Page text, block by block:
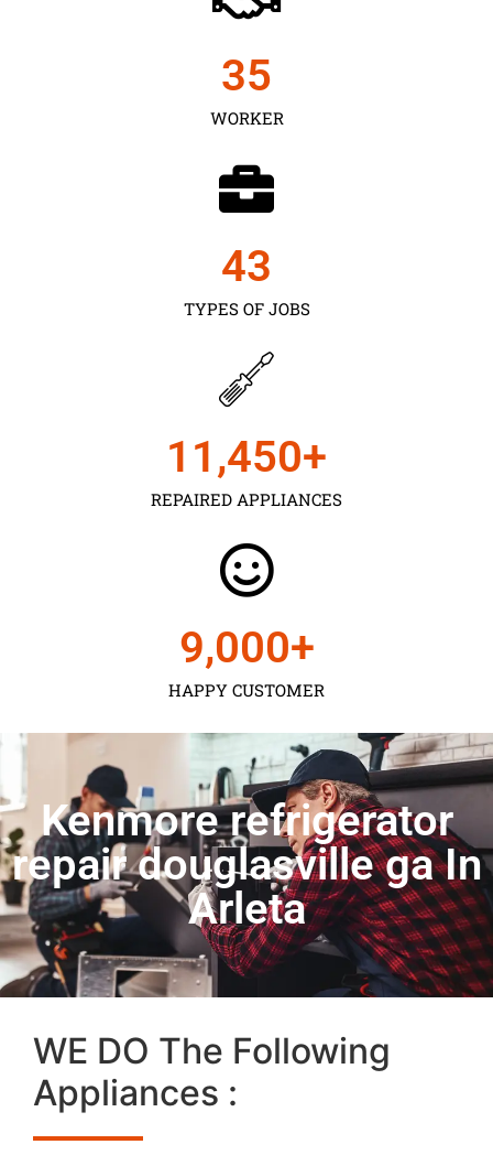
WORKER
35
TYPES OF JOBS
43
REPAIRED APPLIANCES
11,450+
HAPPY CUSTOMER
9,000+
Kenmore refrigerator
repair douglasville ga In
Arleta
WE DO The Following
Appliances :